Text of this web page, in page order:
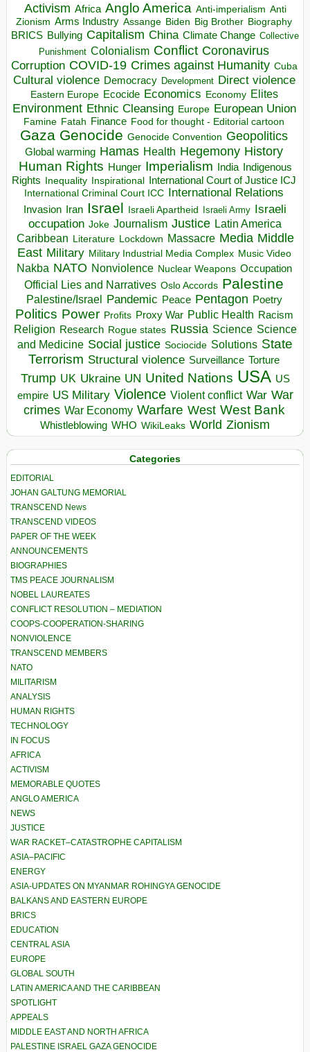
Activism Africa Anglo America Anti-imperialism Anti
Zionism Arms Industry Assange Biden Big Brother Biography
BRICS Bullying Capitalism China Climate Change Collective
Punishment Colonialism Conflict Coronavirus
Corruption COVID-19 Crimes against Humanity Cuba
Cultural violence Democracy Development Direct violence
Eastern Europe Ecocide Economics Economy Elites
Environment Ethnic Cleansing Europe European Union
Famine Fatah Finance Food for thought - Editorial cartoon
Gaza Genocide Genocide Convention Geopolitics
Global warming Hamas Health Hegemony History
Human Rights Hunger Imperialism India Indigenous
Rights
Inequality Inspirational
International Court of Justice ICJ
International Criminal Court ICC International Relations
Invasion Iran Israel Israeli Apartheid Israeli Army Israeli
occupation Joke Journalism Justice Latin America
Caribbean Literature Lockdown Massacre Media Middle
East Military Military Industrial Media Complex Music Video
Nakba NATO Nonviolence Nuclear Weapons Occupation
Official Lies and Narratives Oslo Accords Palestine
Palestine/Israel Pandemic Peace Pentagon Poetry
Politics Power Profits Proxy War Public Health Racism
Religion Research Rogue states Russia Science Science
and Medicine Social justice Sociocide Solutions State
Terrorism Structural violence Surveillance Torture
Trump UK Ukraine UN United Nations USA US
empire US Military Violence Violent conflict War War
crimes War Economy Warfare West West Bank
Whistleblowing WHO WikiLeaks World Zionism
Categories
EDITORIAL
JOHAN GALTUNG MEMORIAL
TRANSCEND News
TRANSCEND VIDEOS
PAPER OF THE WEEK
ANNOUNCEMENTS
BIOGRAPHIES
TMS PEACE JOURNALISM
NOBEL LAUREATES
CONFLICT RESOLUTION – MEDIATION
COOPS-COOPERATION-SHARING
NONVIOLENCE
TRANSCEND MEMBERS
NATO
MILITARISM
ANALYSIS
HUMAN RIGHTS
TECHNOLOGY
IN FOCUS
AFRICA
ACTIVISM
MEMORABLE QUOTES
ANGLO AMERICA
NEWS
JUSTICE
WAR RACKET–CATASTROPHE CAPITALISM
ASIA–PACIFIC
ENERGY
ASIA-UPDATES ON MYANMAR ROHINGYA GENOCIDE
BALKANS AND EASTERN EUROPE
BRICS
EDUCATION
CENTRAL ASIA
EUROPE
GLOBAL SOUTH
LATIN AMERICA AND THE CARIBBEAN
SPOTLIGHT
APPEALS
MIDDLE EAST AND NORTH AFRICA
PALESTINE ISRAEL GAZA GENOCIDE